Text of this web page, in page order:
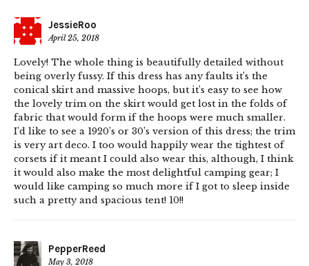
JessieRoo
April 25, 2018
Lovely! The whole thing is beautifully detailed without
being overly fussy. If this dress has any faults it’s the
conical skirt and massive hoops, but it’s easy to see how
the lovely trim on the skirt would get lost in the folds of
fabric that would form if the hoops were much smaller.
I’d like to see a 1920’s or 30’s version of this dress; the trim
is very art deco. I too would happily wear the tightest of
corsets if it meant I could also wear this, although, I think
it would also make the most delightful camping gear; I
would like camping so much more if I got to sleep inside
such a pretty and spacious tent! 10!!
PepperReed
May 3, 2018